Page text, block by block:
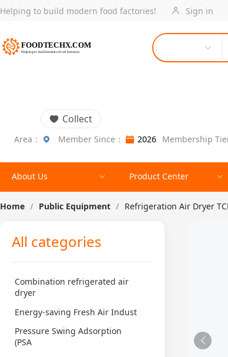
Helping to build modern food factories! Sign in
Collect
Area： Member Since： 2026 Membership
About Us Product Center
Home / Public Equipment / Refrigeration Air Dryer
All categories
Combination refrigerated air
dryer
Energy-saving Fresh Air Indust
Pressure Swing Adsorption
(PSA